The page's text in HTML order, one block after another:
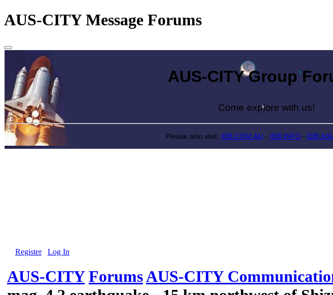
AUS-CITY Message Forums
AUS-CITY Group
Come explore with us!
Please also visit: IDB.COM.AU - IDB.INFO-
Register Log In
AUS-CITY ForumsAUS-CITY